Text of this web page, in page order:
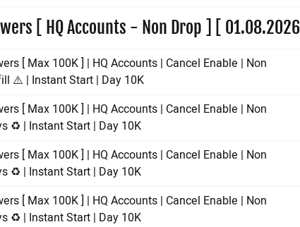
[ HQ Accounts - Non Drop ] [ 01.08.2026 ]
[ Max 100K ] | HQ Accounts | Cancel Enable | Non
⚠️ | Instant Start | Day 10K
[ Max 100K ] | HQ Accounts | Cancel Enable | Non
♻️ | Instant Start | Day 10K
[ Max 100K ] | HQ Accounts | Cancel Enable | Non
♻️ | Instant Start | Day 10K
[ Max 100K ] | HQ Accounts | Cancel Enable | Non
♻️ | Instant Start | Day 10K